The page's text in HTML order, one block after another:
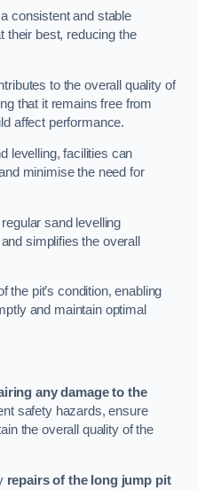
consistent and stable
their best, reducing the
to the overall quality of
that it remains free from
affect performance.
levelling, facilities can
minimise the need for
sand levelling
simplifies the overall
the pit’s condition, enabling
and maintain optimal
any damage to the
safety hazards, ensure
the overall quality of the
repairs of the long jump pit